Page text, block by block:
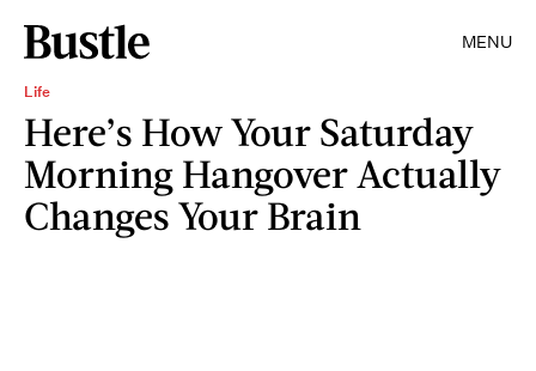
MENU
Life
Here’s How Your Saturday
Morning Hangover Actually
Changes Your Brain